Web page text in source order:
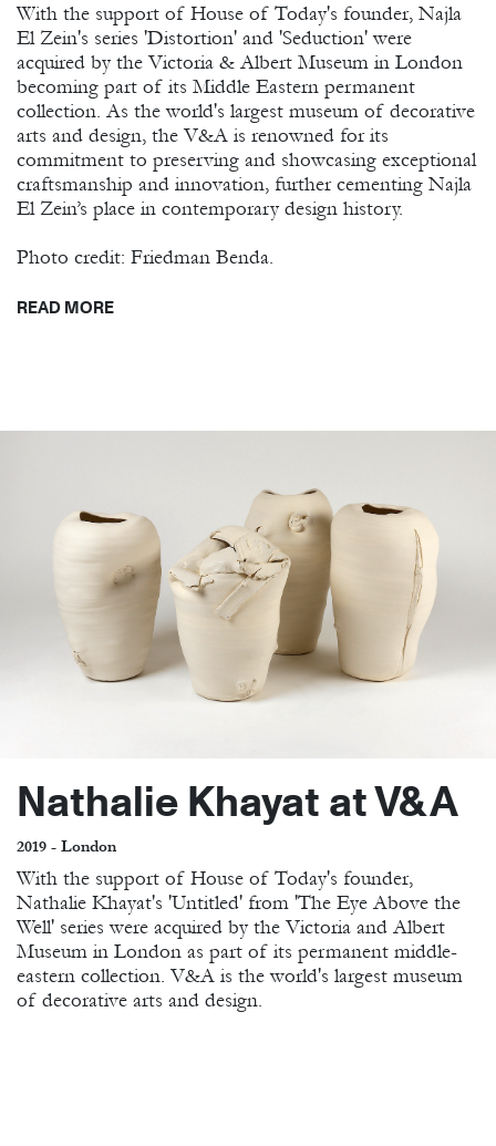
With the support of House of Today's founder, Najla
El Zein's series 'Distortion' and 'Seduction' were
acquired by the Victoria & Albert Museum in London
becoming part of its Middle Eastern permanent
collection. As the world's largest museum of decorative
arts and design, the V&A is renowned for its
commitment to preserving and showcasing exceptional
craftsmanship and innovation, further cementing Najla
El Zein’s place in contemporary design history.
Photo credit: Friedman Benda.
READ MORE
Nathalie Khayat at V&A
2019 - London
With the support of House of Today's founder,
Nathalie Khayat's 'Untitled' from 'The Eye Above the
Well' series were acquired by the Victoria and Albert
Museum in London as part of its permanent middle-
eastern collection. V&A is the world's largest museum
of decorative arts and design.